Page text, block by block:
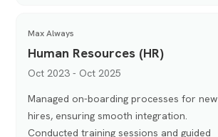
Max Always
Human Resources (HR)
Oct 2023 - Oct 2025
Managed on-boarding processes for new
hires, ensuring smooth integration.
Conducted training sessions and guided